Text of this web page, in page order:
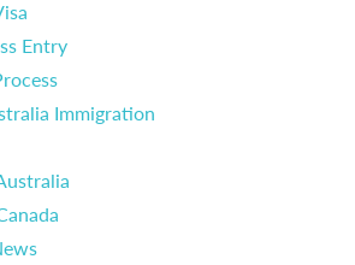
Entry
Immigration